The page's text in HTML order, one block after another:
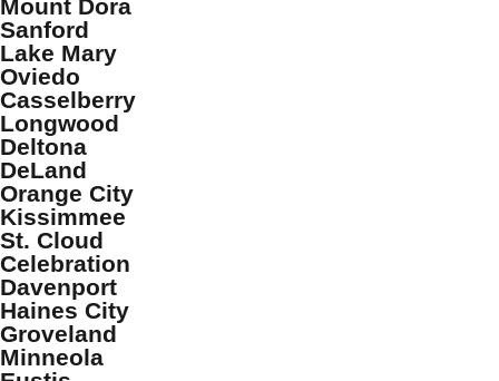
Mount Dora
Sanford
Lake Mary
Oviedo
Casselberry
Longwood
Deltona
DeLand
Orange City
Kissimmee
St. Cloud
Celebration
Davenport
Haines City
Groveland
Minneola